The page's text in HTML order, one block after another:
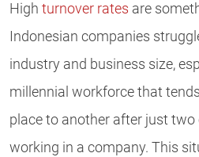
High turnover rates are
Indonesian companies
industry and business size,
millennial workforce that
place to another after just two
working in a company. This